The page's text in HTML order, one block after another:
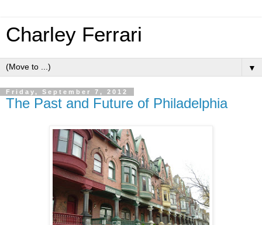
Charley Ferrari
▼
Friday, September 7, 2012
The Past and Future of Philadelphia